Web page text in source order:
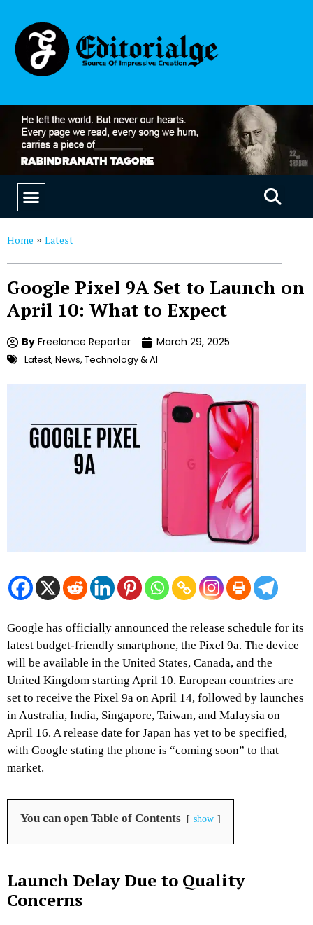
Home » Latest
Google Pixel 9A Set to Launch on
April 10: What to Expect
By Freelance Reporter March 29, 2025
Latest, News, Technology & AI
Google has officially announced the release schedule for its
latest budget-friendly smartphone, the Pixel 9a. The device
will be available in the United States, Canada, and the
United Kingdom starting April 10. European countries are
set to receive the Pixel 9a on April 14, followed by launches
in Australia, India, Singapore, Taiwan, and Malaysia on
April 16. A release date for Japan has yet to be specified,
with Google stating the phone is “coming soon” to that
market.
You can open Table of Contents show
Launch Delay Due to Quality
Concerns